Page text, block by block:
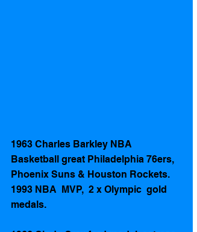
1963 Charles Barkley NBA
Basketball great Philadelphia 76ers,
Phoenix Suns & Houston Rockets.
1993 NBA  MVP,  2 x Olympic  gold
medals.